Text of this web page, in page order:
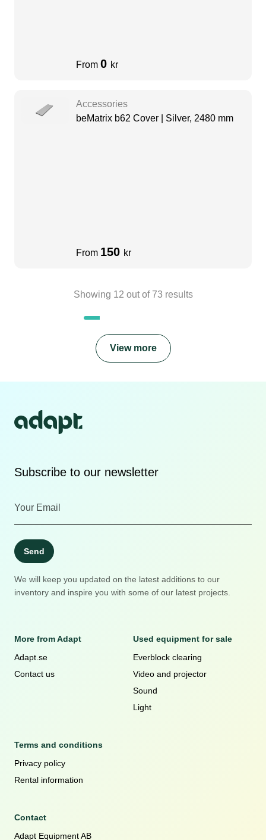
From 0 kr
Accessories
beMatrix b62 Cover | Silver, 2480 mm
From 150 kr
Showing 12 out of 73 results
View more
Subscribe to our newsletter
Send
We will keep you updated on the latest additions to our
inventory and inspire you with some of our latest projects.
More from Adapt
Adapt.se
Contact us
Used equipment for sale
Everblock clearing
Video and projector
Sound
Light
Terms and conditions
Privacy policy
Rental information
Contact
Adapt Equipment AB